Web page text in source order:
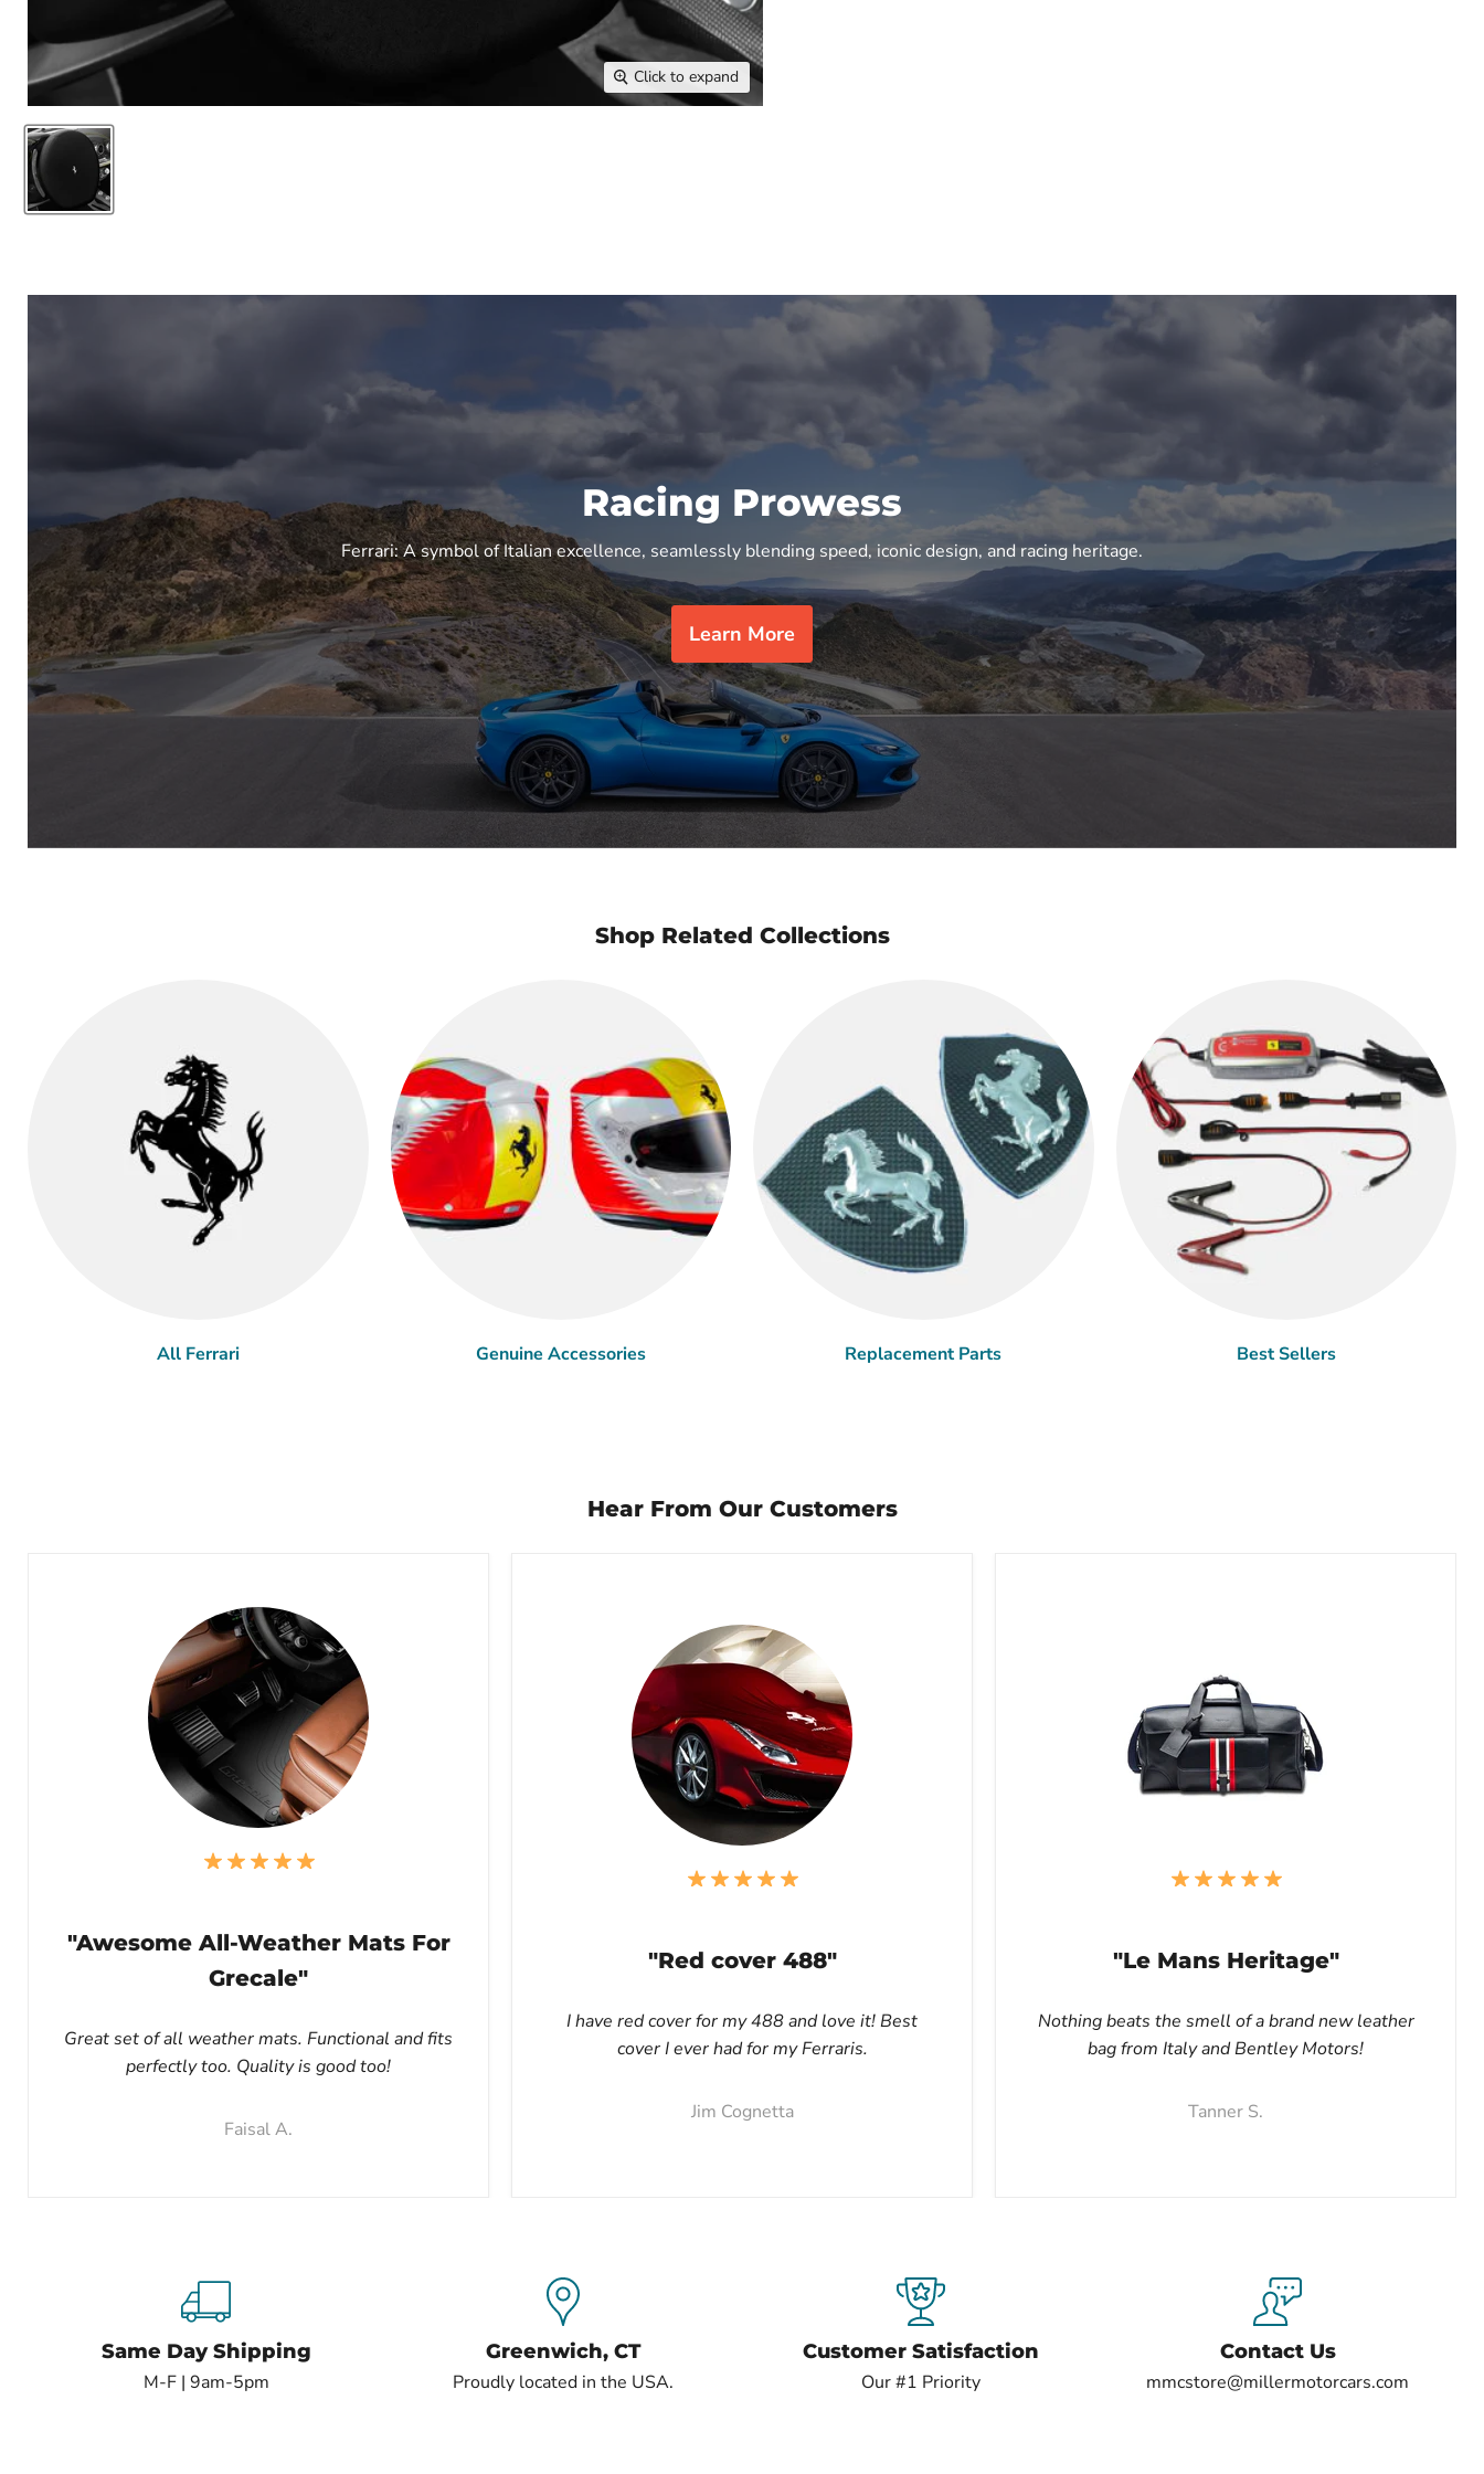
Click to expand
Racing Prowess
Ferrari: A symbol of Italian excellence, seamlessly blending speed, iconic design, and racing heritage.
Learn More
Shop Related Collections
All Ferrari Genuine Accessories Replacement Parts Best Sellers
Hear From Our Customers
"Awesome All-Weather Mats For
Grecale"
Great set of all weather mats. Functional and fits
perfectly too. Quality is good too!
Faisal A.
"Red cover 488"
I have red cover for my 488 and love it! Best
cover I ever had for my Ferraris.
Jim Cognetta
"Le Mans Heritage"
Nothing beats the smell of a brand new leather
bag from Italy and Bentley Motors!
Tanner S.
Same Day Shipping
M-F | 9am-5pm
Greenwich, CT
Proudly located in the USA.
Customer Satisfaction
Our #1 Priority
Contact Us
mmcstore@millermotorcars.com